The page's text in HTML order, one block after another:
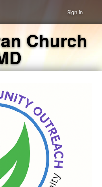
Sign in
Church